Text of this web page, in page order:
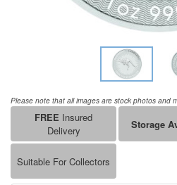
Please note that all images are stock photos and
FREE Insured
Delivery
Storage
Suitable For Collectors